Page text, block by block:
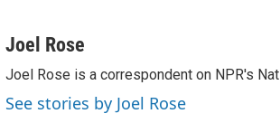
aJoel Rose
Joel Rose is a correspondent on NPR's
See stories by Joel Rose